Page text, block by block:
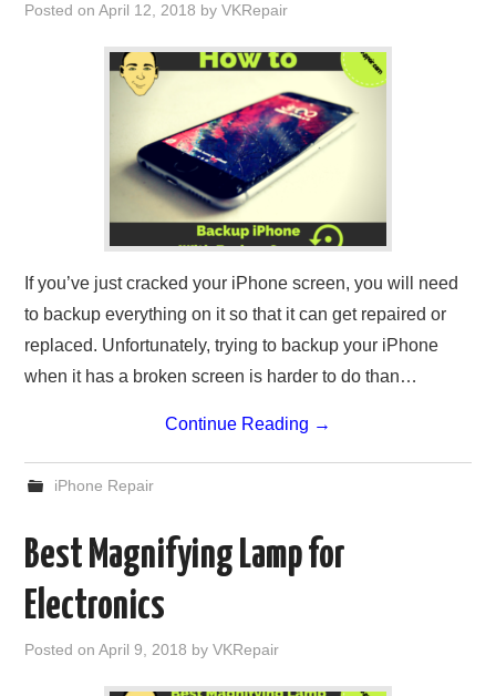
Posted onApril 12, 2018 byVKRepair
If you’ve just cracked your iPhone screen, you will need
to backup everything on it so that it can get repaired or
replaced. Unfortunately, trying to backup your iPhone
when it has a broken screen is harder to do than…
Continue Reading →
iPhone Repair
Best Magnifying Lamp for
Electronics
Posted onApril 9, 2018 byVKRepair